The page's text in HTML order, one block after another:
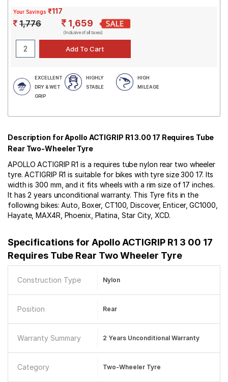
Your Savings ₹117
1,776 1,659
(Inclusive of all taxes)
EXCELLENT
DRY & WET
GRIP
HIGHLY
STABLE
HIGH
MILEAGE
Description for Apollo ACTIGRIP R1 3.00 17 Requires Tube
Rear Two-Wheeler Tyre
APOLLO ACTIGRIP R1 is a requires tube nylon rear two wheeler
tyre. ACTIGRIP R1 is suitable for bikes with tyre size 300 17. Its
width is 300 mm, and it fits wheels with a rim size of 17 inches.
It has 2 years unconditional warranty. This Tyre fits in the
following bikes: Auto, Boxer, CT100, Discover, Enticer, GC1000,
Hayate, MAX4R, Phoenix, Platina, Star City, XCD.
Specifications for Apollo ACTIGRIP R1 3 00 17
Requires Tube Rear Two Wheeler Tyre
Construction Type Nylon
Position Rear
Warranty Summary 2 Years Unconditional Warranty
Category Two-Wheeler Tyre